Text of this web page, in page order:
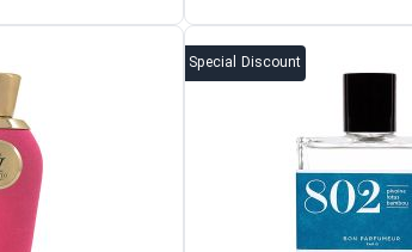
Special Discount